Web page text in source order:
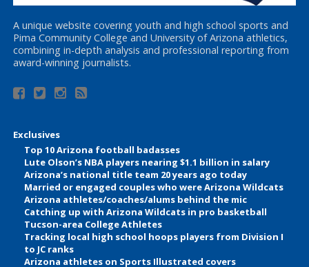
A unique website covering youth and high school sports and
Pima Community College and University of Arizona athletics,
combining in-depth analysis and professional reporting from
award-winning journalists.
Exclusives
Top 10 Arizona football badasses
Lute Olson’s NBA players nearing $1.1 billion in salary
Arizona’s national title team 20 years ago today
Married or engaged couples who were Arizona Wildcats
Arizona athletes/coaches/alums behind the mic
Catching up with Arizona Wildcats in pro basketball
Tucson-area College Athletes
Tracking local high school hoops players from Division I
to JC ranks
Arizona athletes on Sports Illustrated covers